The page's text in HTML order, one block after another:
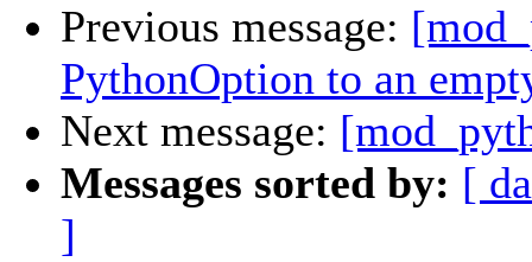
Previous message:
PythonOption to an
Next message:
Messages sorted by: [
]